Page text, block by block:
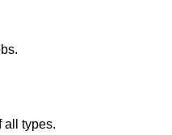
all types.